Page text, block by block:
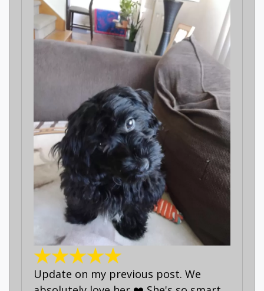
Update on my previous post. We